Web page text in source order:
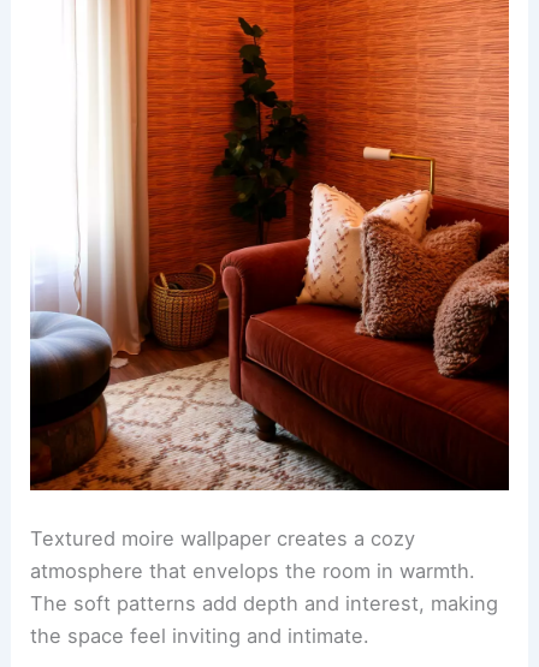
Textured moire wallpaper creates a cozy
atmosphere that envelops the room in warmth.
The soft patterns add depth and interest, making
the space feel inviting and intimate.